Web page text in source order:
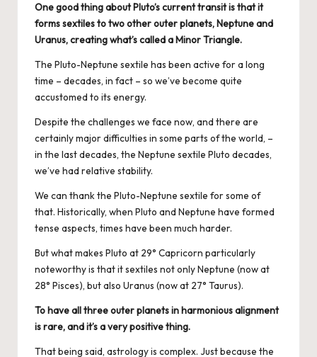
One good thing about Pluto’s current transit is that it
forms sextiles to two other outer planets, Neptune and
Uranus, creating what’s called a Minor Triangle.
The Pluto-Neptune sextile has been active for a long
time – decades, in fact – so we’ve become quite
accustomed to its energy.
Despite the challenges we face now, and there are
certainly major difficulties in some parts of the world, –
in the last decades, the Neptune sextile Pluto decades,
we’ve had relative stability.
We can thank the Pluto-Neptune sextile for some of
that. Historically, when Pluto and Neptune have formed
tense aspects, times have been much harder.
But what makes Pluto at 29° Capricorn particularly
noteworthy is that it sextiles not only Neptune (now at
28° Pisces), but also Uranus (now at 27° Taurus).
To have all three outer planets in harmonious alignment
is rare, and it’s a very positive thing.
That being said, astrology is complex. Just because the